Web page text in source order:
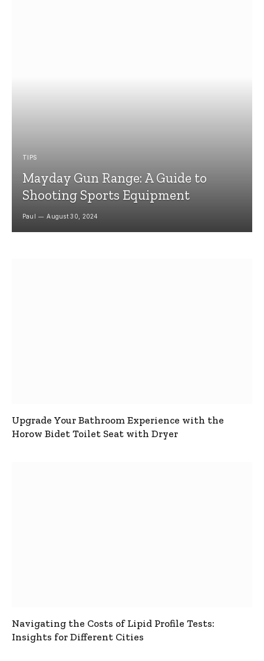
TIPS
Mayday Gun Range: A Guide to
Shooting Sports Equipment
Paul August 30, 2024
Upgrade Your Bathroom Experience with the
Horow Bidet Toilet Seat with Dryer
Navigating the Costs of Lipid Profile Tests:
Insights for Different Cities